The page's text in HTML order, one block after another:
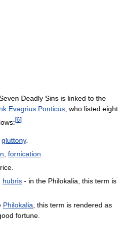
Deadly Sins is linked to the
Evagrius Ponticus, who listed eight
[6]
gluttony.
fornication
hubris - in the Philokalia, this term is
Philokalia , this term is rendered as
fortune.